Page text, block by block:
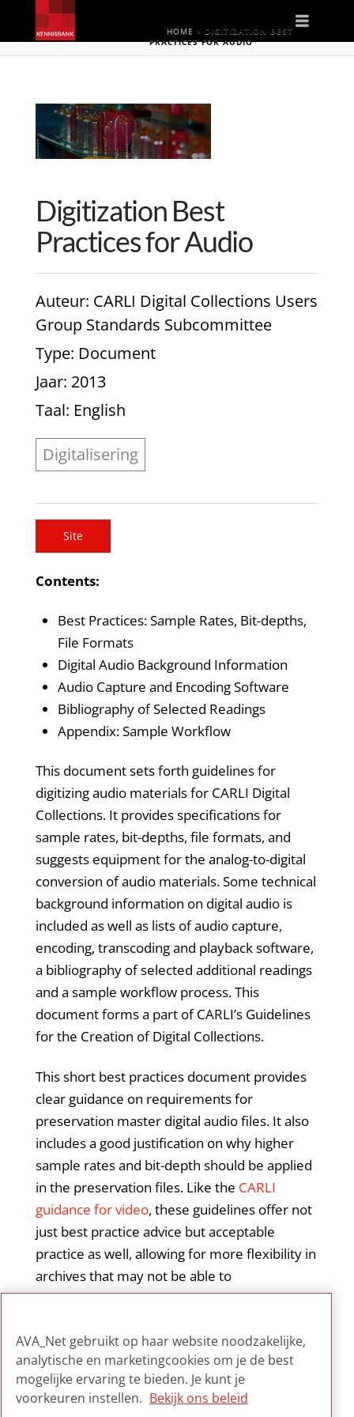
HOME » DIGITIZATION BEST
PRACTICES FOR AUDIO
Digitization Best
Practices for Audio
Auteur: CARLI Digital Collections Users
Group Standards Subcommittee
Type: Document
Jaar: 2013
Taal: English
Digitalisering
Site
Contents:
Best Practices: Sample Rates, Bit-depths,
File Formats
Digital Audio Background Information
Audio Capture and Encoding Software
Bibliography of Selected Readings
Appendix: Sample Workflow
This document sets forth guidelines for
digitizing audio materials for CARLI Digital
Collections. It provides specifications for
sample rates, bit-depths, file formats, and
suggests equipment for the analog-to-digital
conversion of audio materials. Some technical
background information on digital audio is
included as well as lists of audio capture,
encoding, transcoding and playback software,
a bibliography of selected additional readings
and a sample workflow process. This
document forms a part of CARLI’s Guidelines
for the Creation of Digital Collections.
This short best practices document provides
clear guidance on requirements for
preservation master digital audio files. It also
includes a good justification on why higher
sample rates and bit-depth should be applied
in the preservation files. Like the CARLI
guidance for video, these guidelines offer not
just best practice advice but acceptable
practice as well, allowing for more flexibility in
archives that may not be able to
accommodate best practice norms. It is not
workflow instructions.
AVA_Net gebruikt op haar website noodzakelijke,
analytische en marketingcookies om je de best
mogelijke ervaring te bieden. Je kunt je
voorkeuren instellen. Bekijk ons beleid